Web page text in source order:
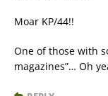
Moar KP/44!!
One of those with
magazines”… Oh